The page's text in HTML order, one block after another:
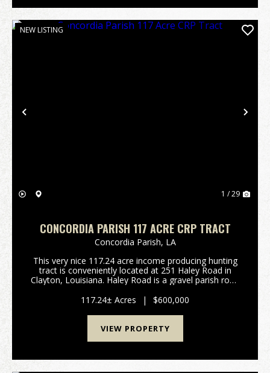
Previous
NEW LISTING
1 / 29
CONCORDIA PARISH 117 ACRE CRP TRACT
Concordia Parish, LA
This very nice 117.24 acre income producing hunting
tract is conveniently located at 251 Haley Road in
Clayton, Louisiana. Haley Road is a gravel parish road
fields currently border the tra...
117.24± Acres | $600,000
VIEW PROPERTY